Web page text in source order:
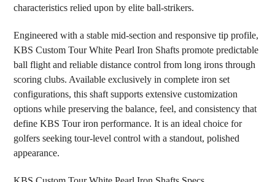
characteristics relied upon by elite ball-strikers.
Engineered with a stable mid-section and responsive tip profile,
KBS Custom Tour White Pearl Iron Shafts promote predictable
ball flight and reliable distance control from long irons through
scoring clubs. Available exclusively in complete iron set
configurations, this shaft supports extensive customization
options while preserving the balance, feel, and consistency that
define KBS Tour iron performance. It is an ideal choice for
golfers seeking tour-level control with a standout, polished
appearance.